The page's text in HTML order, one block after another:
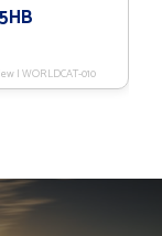
|WORLDCAT-010